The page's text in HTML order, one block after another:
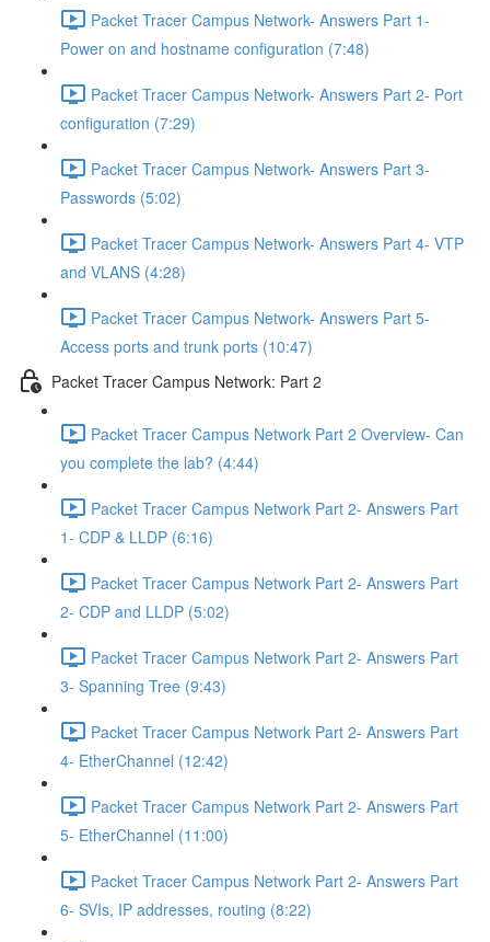
Packet Tracer Campus Network- Answers Part 1-
Power on and hostname configuration (7:48)
Packet Tracer Campus Network- Answers Part 2- Port
configuration (7:29)
Packet Tracer Campus Network- Answers Part 3-
Passwords (5:02)
Packet Tracer Campus Network- Answers Part 4- VTP
and VLANS (4:28)
Packet Tracer Campus Network- Answers Part 5-
Access ports and trunk ports (10:47)
Packet Tracer Campus Network: Part 2
Packet Tracer Campus Network Part 2 Overview- Can
you complete the lab? (4:44)
Packet Tracer Campus Network Part 2- Answers Part
1- CDP & LLDP (6:16)
Packet Tracer Campus Network Part 2- Answers Part
2- CDP and LLDP (5:02)
Packet Tracer Campus Network Part 2- Answers Part
3- Spanning Tree (9:43)
Packet Tracer Campus Network Part 2- Answers Part
4- EtherChannel (12:42)
Packet Tracer Campus Network Part 2- Answers Part
5- EtherChannel (11:00)
Packet Tracer Campus Network Part 2- Answers Part
6- SVIs, IP addresses, routing (8:22)